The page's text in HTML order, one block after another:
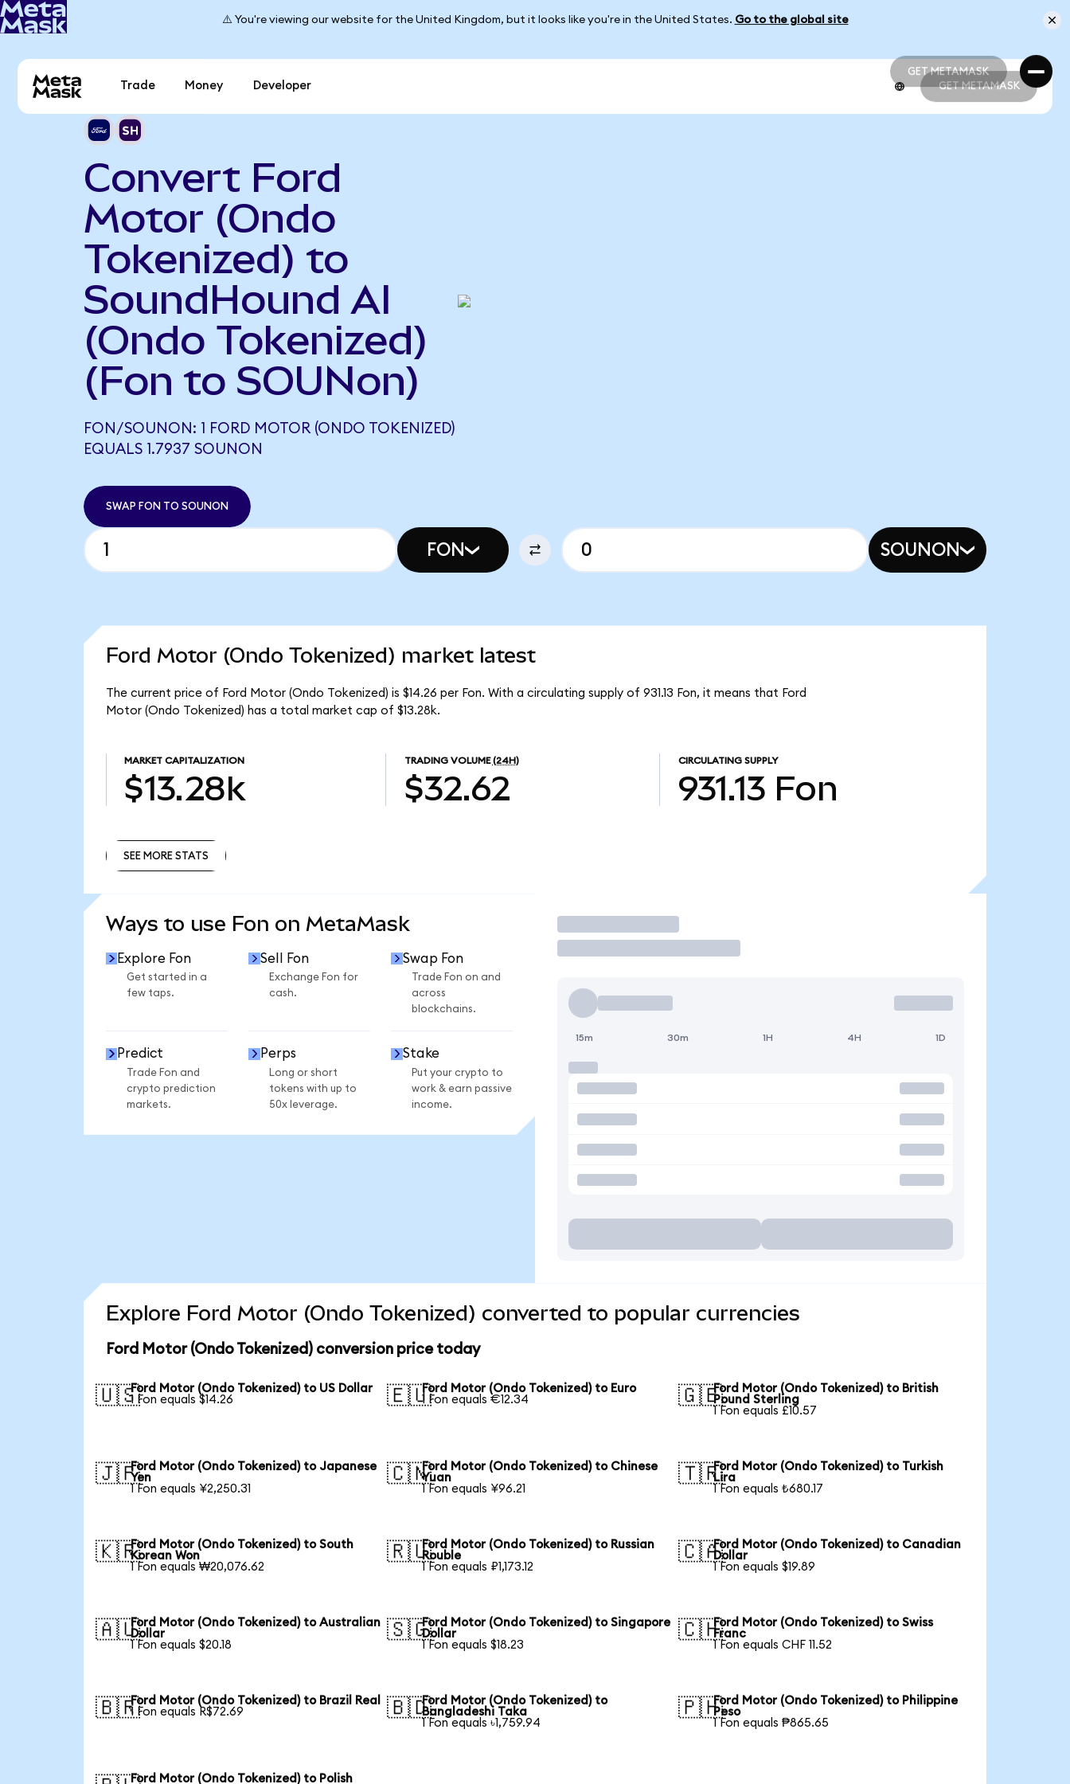
⚠️ You're viewing our website for the United Kingdom, but it looks like you're in the United States. Go to the global site
GET METAMASK
GET METAMASK
Trade Money Developer GET METAMASK
Convert Ford
Motor (Ondo
Tokenized) to
SoundHound AI
(Ondo Tokenized)
(Fon to SOUNon)
FON/SOUNON: 1 FORD MOTOR (ONDO TOKENIZED)
EQUALS 1.7937 SOUNON
SWAP FON TO SOUNON
FON SOUNON
Ford Motor (Ondo Tokenized) market latest
The current price of Ford Motor (Ondo Tokenized) is $14.26 per Fon. With a circulating supply of 931.13 Fon, it means that Ford
Motor (Ondo Tokenized) has a total market cap of $13.28k.
MARKET CAPITALIZATION
$13.28k
TRADING VOLUME (24H)
$32.62
CIRCULATING SUPPLY
931.13 Fon
SEE MORE STATS
Ways to use Fon on MetaMask
Explore Fon
Get started in a
few taps.
Sell Fon
Exchange Fon for
cash.
Swap Fon
Trade Fon on and
across
blockchains.
Predict
Trade Fon and
crypto prediction
markets.
Perps
Long or short
tokens with up to
50x leverage.
Stake
Put your crypto to
work & earn passive
income.
Trade
15m 30m 1H 4H 1D
Explore Ford Motor (Ondo Tokenized) converted to popular currencies
Ford Motor (Ondo Tokenized) conversion price today
🇺🇸Ford Motor (Ondo Tokenized) to US Dollar
1 Fon equals $14.26
🇪🇺Ford Motor (Ondo Tokenized) to Euro
1 Fon equals €12.34
🇬🇧Ford Motor (Ondo Tokenized) to British
Pound Sterling
1 Fon equals £10.57
🇯🇵Ford Motor (Ondo Tokenized) to Japanese
Yen
1 Fon equals ¥2,250.31
🇨🇳Ford Motor (Ondo Tokenized) to Chinese
Yuan
1 Fon equals ¥96.21
🇹🇷Ford Motor (Ondo Tokenized) to Turkish
Lira
1 Fon equals ₺680.17
🇰🇷Ford Motor (Ondo Tokenized) to South
Korean Won
1 Fon equals ₩20,076.62
🇷🇺Ford Motor (Ondo Tokenized) to Russian
Rouble
1 Fon equals ₽1,173.12
🇨🇦Ford Motor (Ondo Tokenized) to Canadian
Dollar
1 Fon equals $19.89
🇦🇺Ford Motor (Ondo Tokenized) to Australian
Dollar
1 Fon equals $20.18
🇸🇬Ford Motor (Ondo Tokenized) to Singapore
Dollar
1 Fon equals $18.23
🇨🇭Ford Motor (Ondo Tokenized) to Swiss
Franc
1 Fon equals CHF 11.52
🇧🇷Ford Motor (Ondo Tokenized) to Brazil Real
1 Fon equals R$72.69
🇧🇩Ford Motor (Ondo Tokenized) to
Bangladeshi Taka
1 Fon equals ৳1,759.94
🇵🇭Ford Motor (Ondo Tokenized) to Philippine
Peso
1 Fon equals ₱865.65
Ford Motor (Ondo Tokenized) to Polish